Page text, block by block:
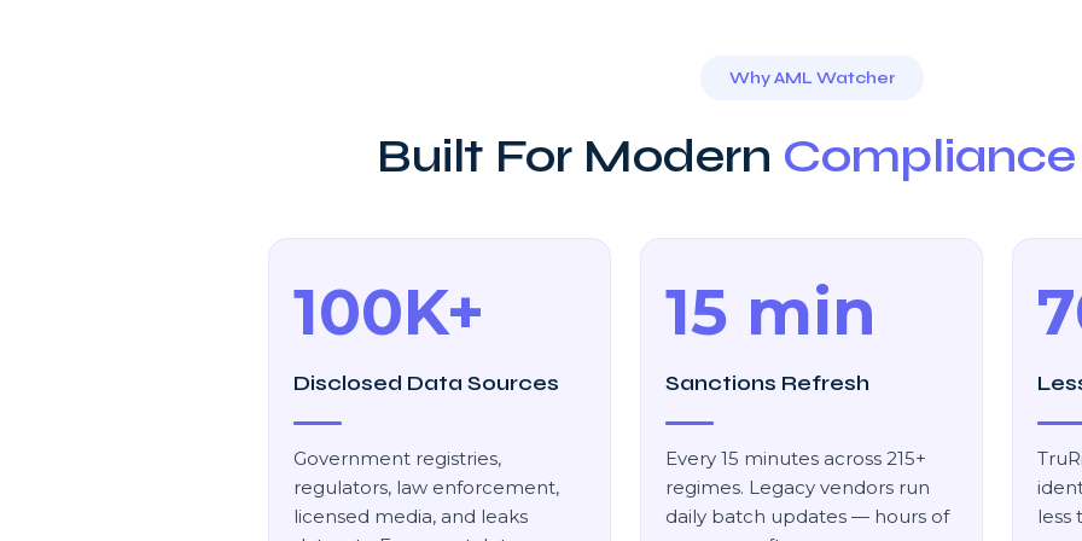
Why AML Watcher
Built For Modern
100K+
Disclosed Data Sources
Government registries,
regulators, law enforcement,
licensed media, and leaks
15 min
Sanctions Refresh
Every 15 minutes across 215+
regimes. Legacy vendors run
daily batch updates — hours of
less